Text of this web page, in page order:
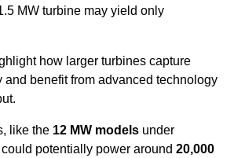
MW turbine may yield only
how larger turbines capture
and benefit from advanced technology
like the 12 MW models under
potentially power around 20,000